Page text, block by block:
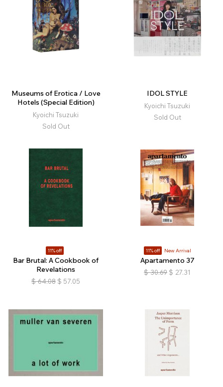
Museums of Erotica / Love
Hotels (Special Edition)
Kyoichi Tsuzuki
Sold Out
IDOL STYLE
Kyoichi Tsuzuki
Sold Out
11% off
Bar Brutal: A Cookbook of
Revelations
$ 64.08 $ 57.05
11% off New Arrival
Apartamento 37
$ 30.69 $ 27.31